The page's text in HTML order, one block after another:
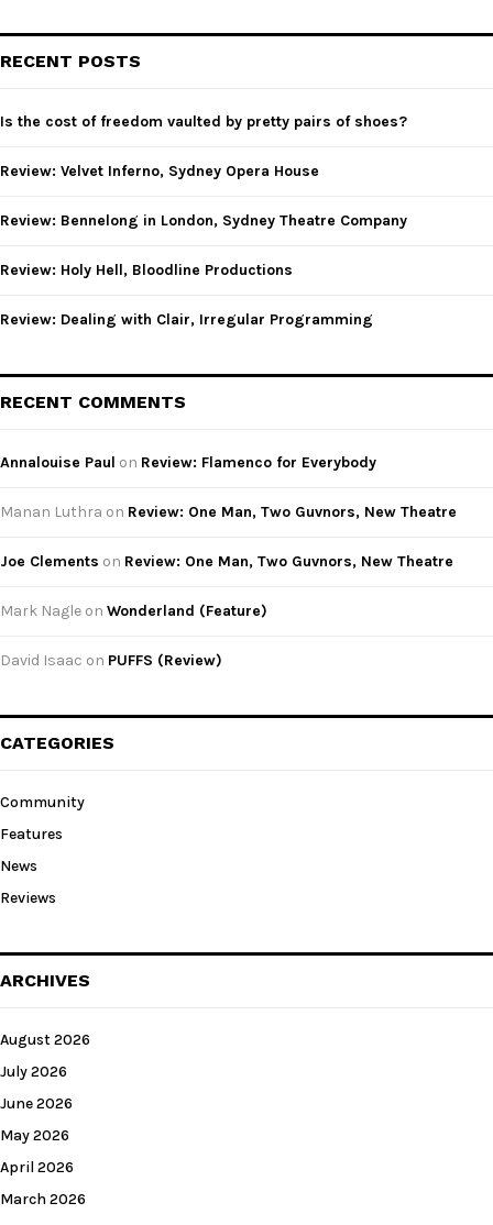
h
o
:
RECENT POSTS
Is the cost of freedom vaulted by pretty pairs of shoes?
Review: Velvet Inferno, Sydney Opera House
Review: Bennelong in London, Sydney Theatre Company
Review: Holy Hell, Bloodline Productions
Review: Dealing with Clair, Irregular Programming
RECENT COMMENTS
Annalouise Paul on Review: Flamenco for Everybody
Manan Luthra on Review: One Man, Two Guvnors, New Theatre
Joe Clements on Review: One Man, Two Guvnors, New Theatre
Mark Nagle on Wonderland (Feature)
David Isaac on PUFFS (Review)
CATEGORIES
Community
Features
News
Reviews
ARCHIVES
August 2026
July 2026
June 2026
May 2026
April 2026
March 2026